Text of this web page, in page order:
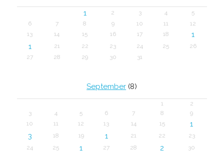
1 2 3 4
5
6
7 8 9 10 11
12
13
14 15 16 17 18
1
1
21 22 23 24 25
26
27
28 29 30 31
September (8)
1
2
3
4 5 6 7 8
9
10
11 12 13 14 15
1
3
18 19 1 21 22
23
24
25 1 27 28 2 30